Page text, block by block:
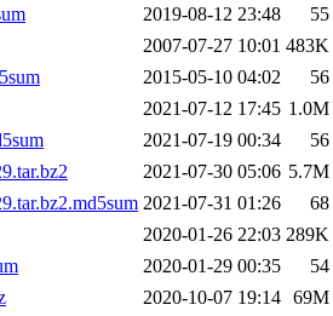
2019-08-12 23:48
55
2007-07-27 10:01 483K
2015-05-10 04:02
56
2021-07-12 17:45 1.0M
2021-07-19 00:34
56
2021-07-30 05:06 5.7M
2021-07-31 01:26
68
2020-01-26 22:03 289K
2020-01-29 00:35
54
2020-10-07 19:14 69M